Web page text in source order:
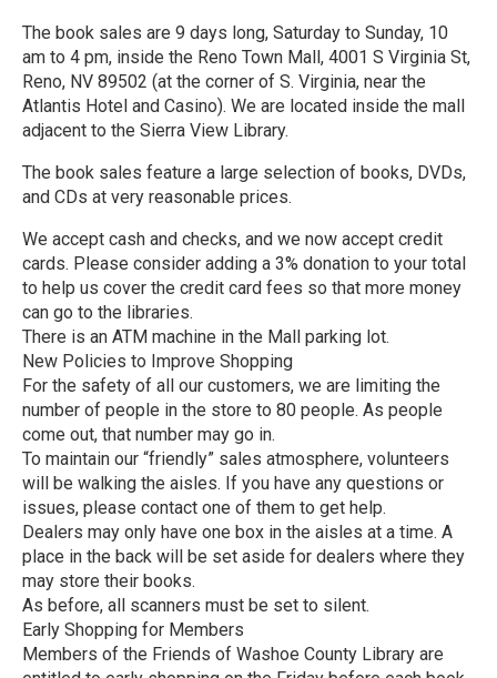
The book sales are 9 days long, Saturday to Sunday, 10
am to 4 pm, inside the Reno Town Mall, 4001 S Virginia St,
Reno, NV 89502 (at the corner of S. Virginia, near the
Atlantis Hotel and Casino). We are located inside the mall
adjacent to the Sierra View Library.
The book sales feature a large selection of books, DVDs,
and CDs at very reasonable prices.
We accept cash and checks, and we now accept credit
cards. Please consider adding a 3% donation to your total
to help us cover the credit card fees so that more money
can go to the libraries.
There is an ATM machine in the Mall parking lot.
New Policies to Improve Shopping
For the safety of all our customers, we are limiting the
number of people in the store to 80 people. As people
come out, that number may go in.
To maintain our “friendly” sales atmosphere, volunteers
will be walking the aisles. If you have any questions or
issues, please contact one of them to get help.
Dealers may only have one box in the aisles at a time. A
place in the back will be set aside for dealers where they
may store their books.
As before, all scanners must be set to silent.
Early Shopping for Members
Members of the Friends of Washoe County Library are